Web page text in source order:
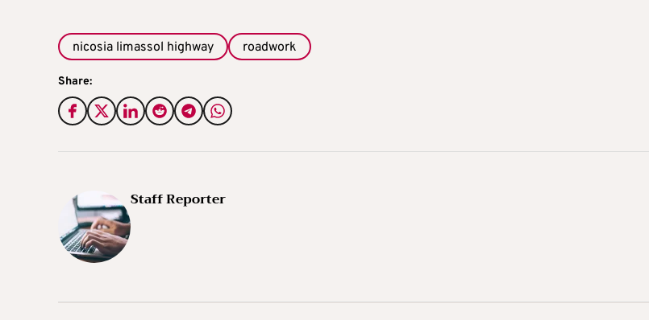
nicosia limassol highway roadwork
Share:
Staff Reporter